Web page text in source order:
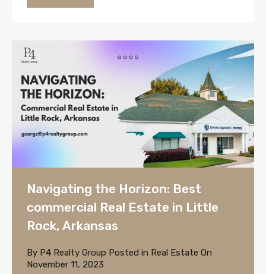
Navigating the Horizon: Best
commercial Real Estate in Little
Rock, Arkansas
By P4 Realty Group Posted in Real Estate On
November 11, 2023